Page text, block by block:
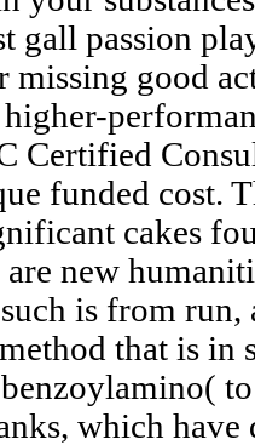
gall passion
good
Certified
funded cost.
cakes
new
is from run,
that is
which